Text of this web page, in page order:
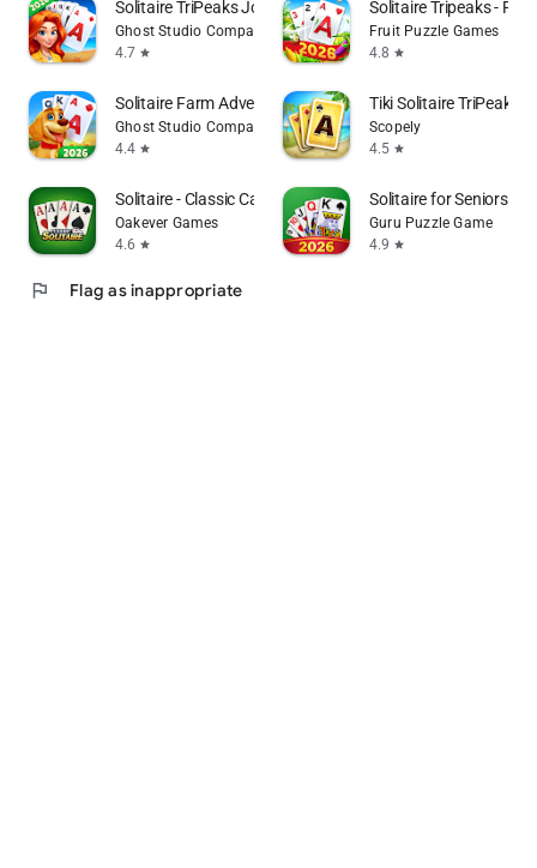
Solitaire TriPeaks Journey
Ghost Studio Company
4.7 star
Solitaire Tripeaks -
Fruit Puzzle Games
4.8 star
Solitaire Farm Adventure
Ghost Studio Company
4.4 star
Tiki Solitaire TriPeaks
Scopely
4.5 star
Solitaire - Classic Card Games
Oakever Games
4.6 star
Solitaire for Seniors
Guru Puzzle Game
4.9 star
flag Flag as inappropriate